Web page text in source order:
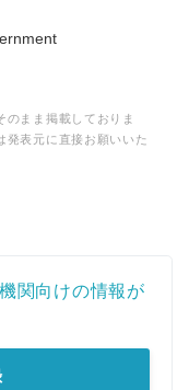
まま掲載しておりま
発表元に直接お願いいた
関向けの情報が